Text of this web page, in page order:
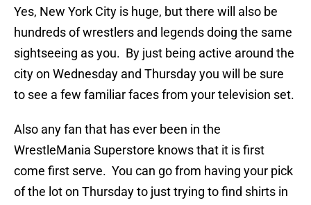
Yes, New York City is huge, but there will also be
hundreds of wrestlers and legends doing the same
sightseeing as you. By just being active around the
city on Wednesday and Thursday you will be sure
to see a few familiar faces from your television set.
Also any fan that has ever been in the
WrestleMania Superstore knows that it is first
come first serve. You can go from having your pick
of the lot on Thursday to just trying to find shirts in